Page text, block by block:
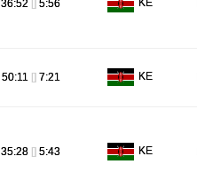
36:52 [] 5:56 KE
50:11 [] 7:21 KE
35:28 [] 5:43 KE